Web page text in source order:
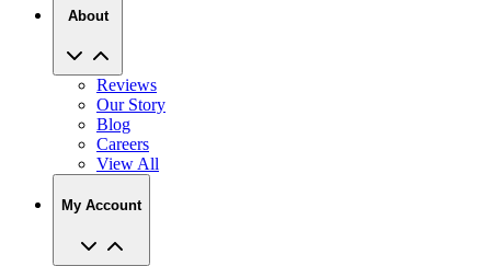
Reviews
Our Story
Blog
Careers
View All
My Account
My Orders